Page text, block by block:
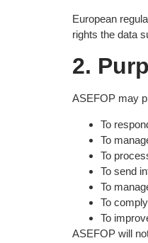
European
rights the data
2.
ASEFOP may
To
To
To
To send
To
To
To
ASEFOP will